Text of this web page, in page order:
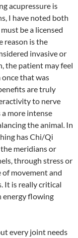
acupressure is
I have noted both
be a licensed
reason is the
invasive or
the patient may feel
once that was
are truly
to nerve
a more intense
the animal. In
has Chi/Qi
meridians or
through stress or
of movement and
It is really critical
energy flowing
every joint needs